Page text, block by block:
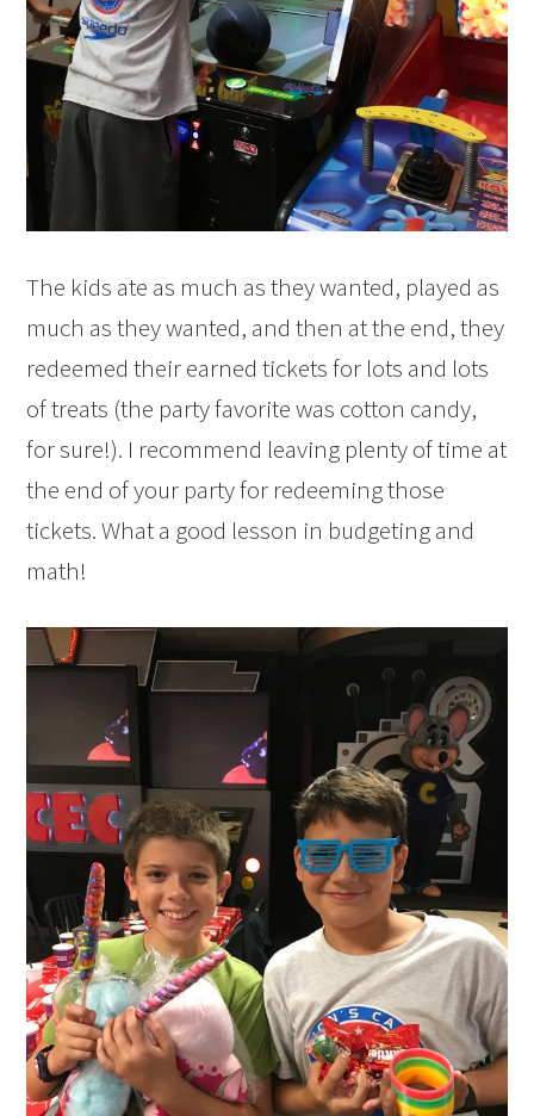
The kids ate as much as they wanted, played as
much as they wanted, and then at the end, they
redeemed their earned tickets for lots and lots
of treats (the party favorite was cotton candy,
for sure!). I recommend leaving plenty of time at
the end of your party for redeeming those
tickets. What a good lesson in budgeting and
math!